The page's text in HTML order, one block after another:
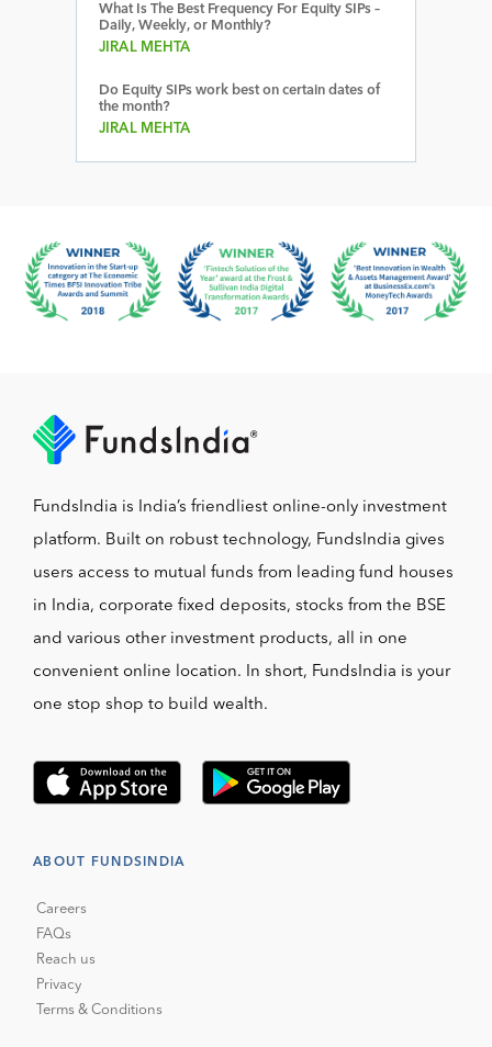
What Is The Best Frequency For Equity SIPs –
Daily, Weekly, or Monthly?
JIRAL MEHTA
Do Equity SIPs work best on certain dates of
the month?
JIRAL MEHTA
FundsIndia is India’s friendliest online-only investment
platform. Built on robust technology, FundsIndia gives
users access to mutual funds from leading fund houses
in India, corporate fixed deposits, stocks from the BSE
and various other investment products, all in one
convenient online location. In short, FundsIndia is your
one stop shop to build wealth.
ABOUT FUNDSINDIA
Careers
FAQs
Reach us
Privacy
Terms & Conditions